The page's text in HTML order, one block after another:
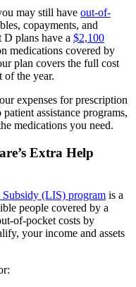
may still have out-of-
copayments, and
plans have a $2,100
medications covered by
plan covers the full cost
of the year.
expenses for prescription
assistance programs,
medications you need.
Extra Help
(LIS) program is a
people covered by a
of-pocket costs by
your income and assets